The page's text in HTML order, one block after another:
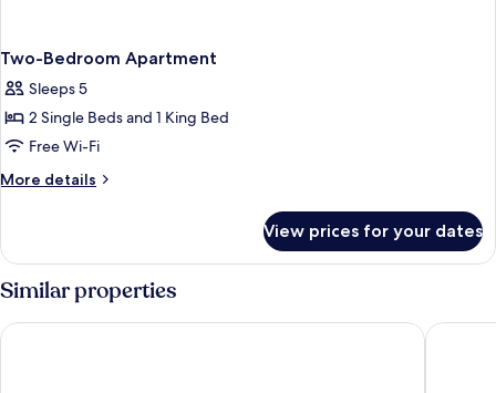
Two-Bedroom Apartment
Sleeps 5
2 Single Beds and 1 King Bed
Free Wi-Fi
More details
More
Bedroom
Apartment
View prices for your dates
Similar properties
Beach Rotana